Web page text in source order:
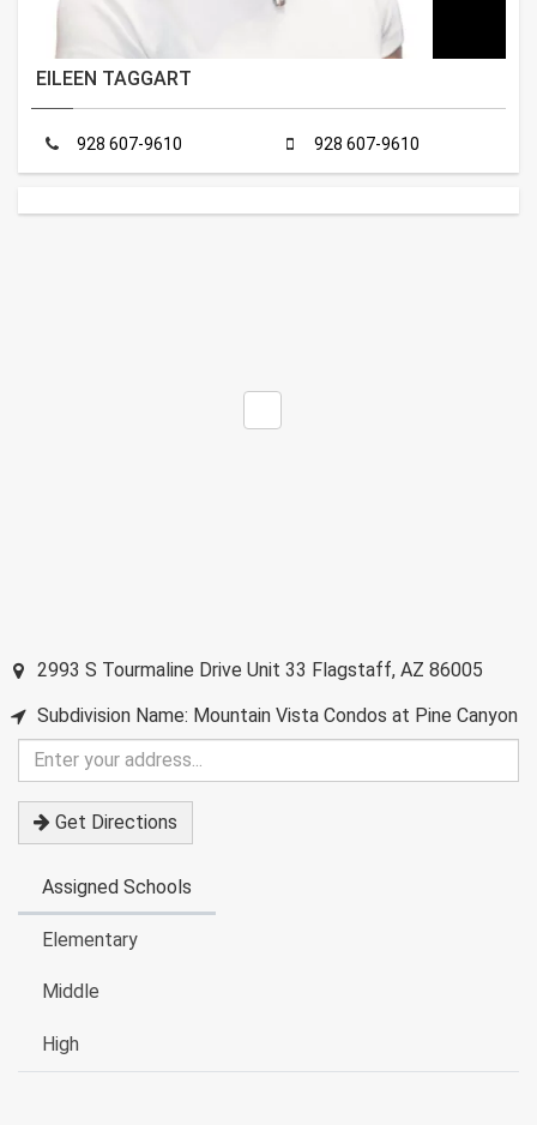
EILEEN TAGGART
928 607-9610 928 607-9610
2993 S Tourmaline Drive Unit 33 Flagstaff, AZ 86005
Subdivision Name: Mountain Vista Condos at Pine Canyon
Enter
your
address
Get Directions
Assigned Schools
Elementary
Middle
High